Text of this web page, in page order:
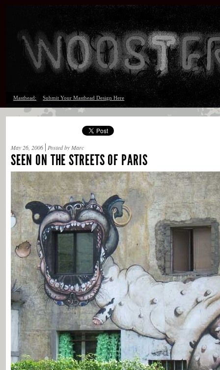
Masthead: Submit Your Masthead Design Here
May 26, 2006 Posted by Marc
SEEN ON THE STREETS OF PARIS